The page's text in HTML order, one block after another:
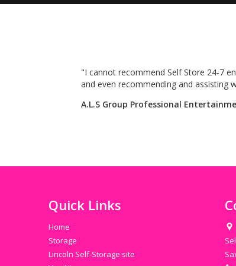
"I cannot recommend Self Store 24-7
and even recommending and assisting
A.L.S Group Professional
Quick Links
Home
Storage
Lincoln Self-Storage site